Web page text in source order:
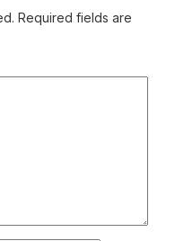
Required fields are